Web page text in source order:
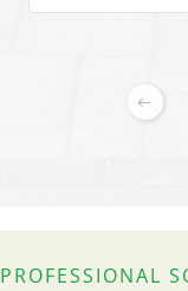
PROFESSIONAL